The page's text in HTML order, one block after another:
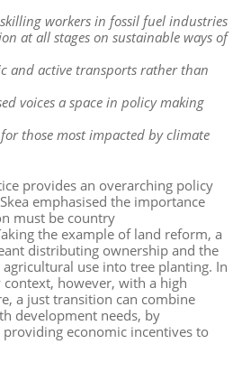
workers in fossil fuel industries
at all stages on sustainable ways of
and active transports rather than
voices a space in policy making
those most impacted by climate
provides an overarching policy
emphasised the importance
must be country
the example of land reform, a
distributing ownership and the
use into tree planting. In
however, with a high
a just transition can combine
development needs, by
economic incentives to